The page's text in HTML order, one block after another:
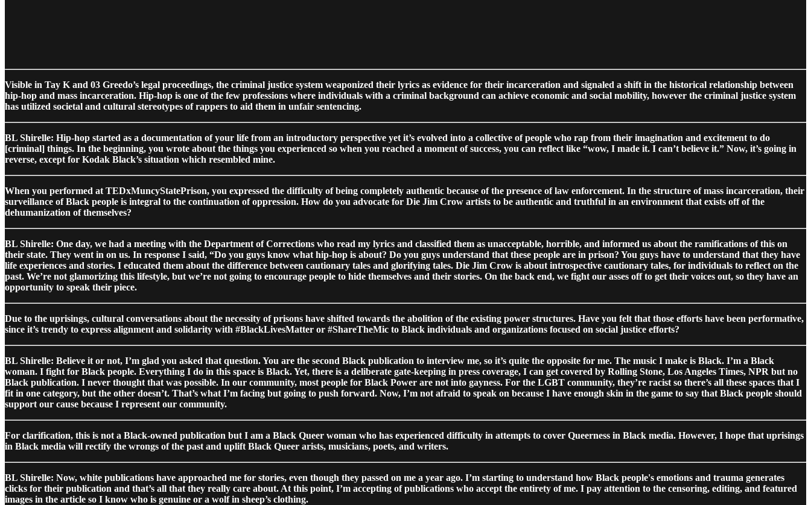
Visible in Tay K and 03 Greedo’s legal proceedings, the criminal justice system weaponized their lyrics as evidence for their incarceration and signaled a shift in the historical relationship between
hip-hop and mass incarceration. Hip-hop is one of the few professions where individuals with a criminal background can achieve economic and social mobility, however the criminal justice system
has utilized societal and cultural stereotypes of rappers to aid them in unfair sentencing.
BL Shirelle: Hip-hop started as a documentation of your life from an introductory perspective yet it’s evolved into a collective of people who rap from their imagination and excitement to do
[criminal] things. In the beginning, you wrote about the things you experienced so when you reached a moment of success, you can reflect like “wow, I made it. I can’t believe it.” Now, it’s going in
reverse, except for Kodak Black’s situation which resembled mine.
When you performed at TEDxMuncyStatePrison, you expressed the difficulty of being completely authentic because of the presence of law enforcement. In the structure of mass incarceration, their
surveillance of Black people is integral to the continuation of oppression. How do you advocate for Die Jim Crow artists to be authentic and truthful in an environment that exists off of the
dehumanization of themselves?
BL Shirelle: One day, we had a meeting with the Department of Corrections who read my lyrics and classified them as unacceptable, horrible, and informed us about the ramifications of this on
their state. They went in on us. In response I said, “Do you guys know what hip-hop is about? Do you guys understand that these people are in prison? You guys have to understand that they have
life experiences and stories. I educated them about the difference between cautionary tales and glorifying tales. Die Jim Crow is about introspective cautionary tales, for individuals to reflect on the
past. We’re not glamorizing this lifestyle, but we’re not going to encourage people to hide themselves and their stories. On the back end, we fight our asses off to get their voices out, so they have an
opportunity to speak their piece.
Due to the uprisings, cultural conversations about the necessity of prisons have shifted towards the abolition of the existing power structures. Have you felt that those efforts have been performative,
since it’s trendy to express alignment and solidarity with #BlackLivesMatter or #ShareTheMic to Black individuals and organizations focused on social justice efforts?
BL Shirelle: Believe it or not, I’m glad you asked that question. You are the second Black publication to interview me, so it’s quite the opposite for me. The music I make is Black. I’m a Black
woman. I fight for Black people. Everything I do in this space is Black. Yet, there is a deliberate gate-keeping in press coverage, I can get covered by Rolling Stone, Los Angeles Times, NPR but no
Black publication. I never thought that was possible. In our community, most people for Black Power are not into gayness. For the LGBT community, they’re racist so there’s all these spaces that I
fit in one category, but the other doesn’t. That’s what I’m facing but going to push forward. Now, I’m not afraid to speak on because I have enough skin in the game to say that Black people should
support our cause because I represent our community.
For clarification, this is not a Black-owned publication but I am a Black Queer woman who has experienced difficulty in attempts to cover Queerness in Black media. However, I hope that uprisings
in Black media will rectify the wrongs of the past and uplift Black Queer arists, musicians, poets, and writers.
BL Shirelle: Now, white publications have approached me for stories, even though they passed on me a year ago. I’m starting to understand how Black people's emotions and trauma generates
clicks for their publication and that’s all that they really care about. At this point, I’m accepting of publications who accept the entirety of me. I pay attention to the censoring, editing, and featured
images in the article so I know who is genuine or a wolf in sheep’s clothing.